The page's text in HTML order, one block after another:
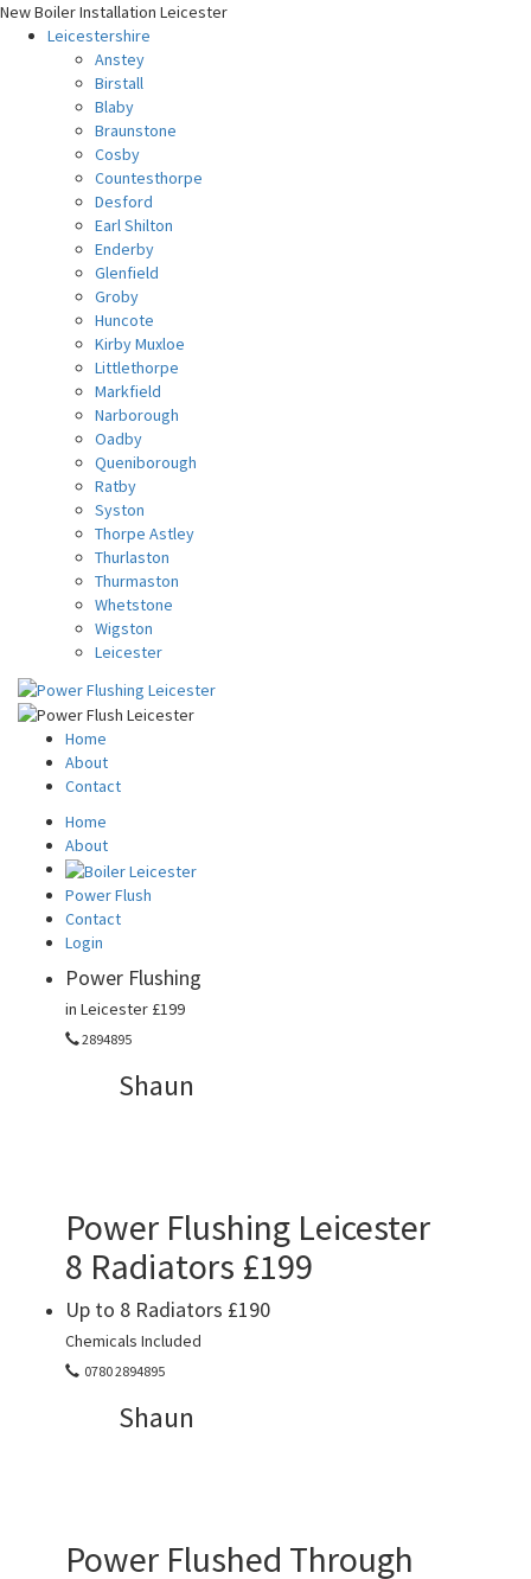
New Boiler Installation Leicester
Leicestershire
Anstey
Birstall
Blaby
Braunstone
Cosby
Countesthorpe
Desford
Earl Shilton
Enderby
Glenfield
Groby
Huncote
Kirby Muxloe
Littlethorpe
Markfield
Narborough
Oadby
Queniborough
Ratby
Syston
Thorpe Astley
Thurlaston
Thurmaston
Whetstone
Wigston
Leicester
Home
About
Contact
Home
About
Power Flush
Contact
Login
Power Flushing
in Leicester £199
2894895
Shaun
Power Flushing Leicester
8 Radiators £199
Up to 8 Radiators £190
Chemicals Included
0780 2894895
Shaun
Power Flushed Through